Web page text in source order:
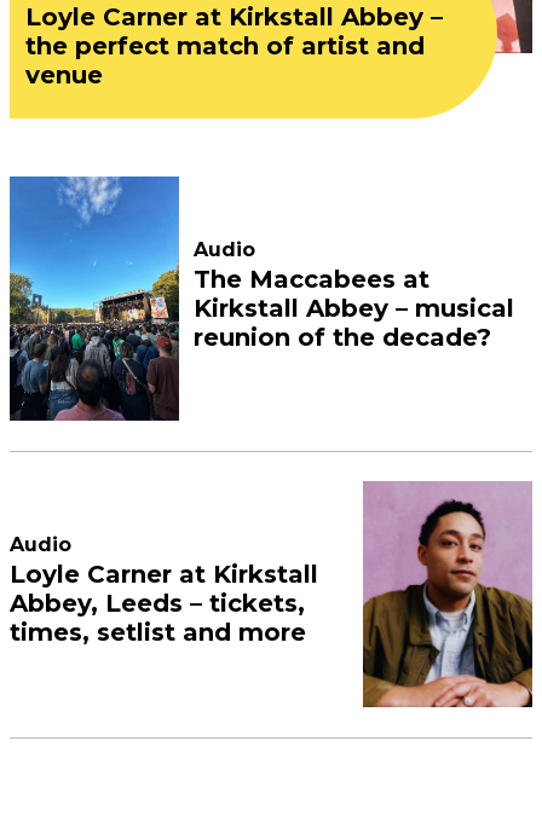
Loyle Carner at Kirkstall Abbey –
the perfect match of artist and
venue
Audio
The Maccabees at
Kirkstall Abbey – musical
reunion of the decade?
Audio
Loyle Carner at Kirkstall
Abbey, Leeds – tickets,
times, setlist and more